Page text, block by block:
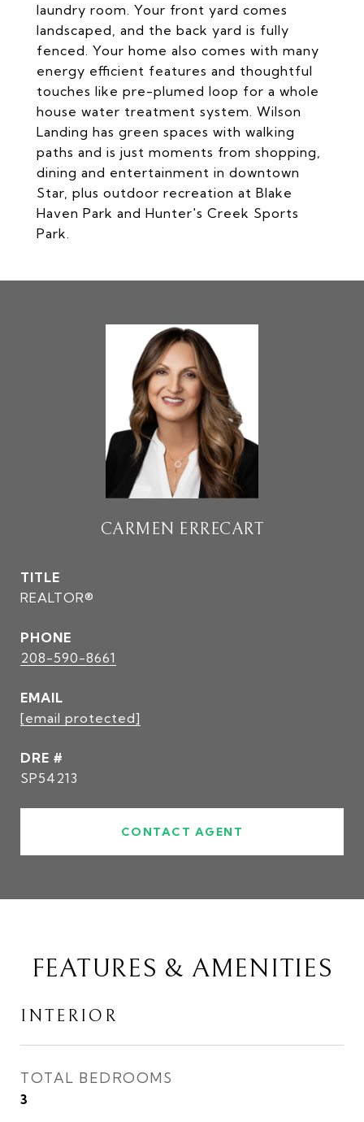
laundry room. Your front yard comes
landscaped, and the back yard is fully
fenced. Your home also comes with many
energy efficient features and thoughtful
touches like pre-plumed loop for a whole
house water treatment system. Wilson
Landing has green spaces with walking
paths and is just moments from shopping,
dining and entertainment in downtown
Star, plus outdoor recreation at Blake
Haven Park and Hunter's Creek Sports
Park.
CARMEN ERRECART
TITLE
REALTOR®
PHONE
208-590-8661
EMAIL
[email protected]
DRE #
SP54213
CONTACT AGENT
FEATURES & AMENITIES
INTERIOR
TOTAL BEDROOMS
3